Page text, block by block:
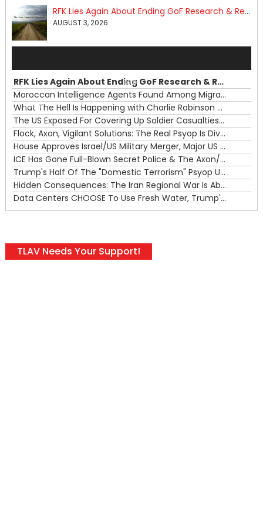
RFK Lies Again About Ending GoF Research & Returning Moroccan Migrants Violently Stopped At Border
AUGUST 3, 2026
00:00
00:00
RFK Lies Again About Ending GoF Research & Returning Moroccan Migrants Violently Stopped At Border
Moroccan Intelligence Agents Found Among Migrants Flooding Into Ceuta
What The Hell Is Happening with Charlie Robinson (7/31/26)
The US Exposed For Covering Up Soldier Casualties In Iran War
Flock, Axon, Vigilant Solutions: The Real Psyop Is Dividing Us into Allowing Any of Them
House Approves Israel/US Military Merger, Major US War Crimes In Iran & Trump's New Gain-Of-Function
ICE Has Gone Full-Blown Secret Police & The Axon/Flock Bait-and-Switch
Trump's Half Of The "Domestic Terrorism" Psyop Underway & ICE Lawlessness Is Just The Beginning
Hidden Consequences: The Iran Regional War Is About More Than Just Oil
Data Centers CHOOSE To Use Fresh Water, Trump's Bumbling Iran War & The Impending Israeli False Flag
TLAV Needs Your Support!